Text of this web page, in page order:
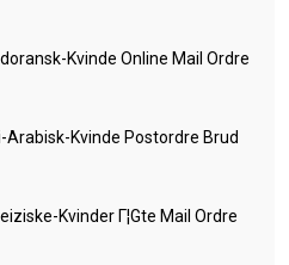
Kvinde Online Mail Ordre
Kvinde Postordre Brud
Kvinder Г¦gte Mail Ordre